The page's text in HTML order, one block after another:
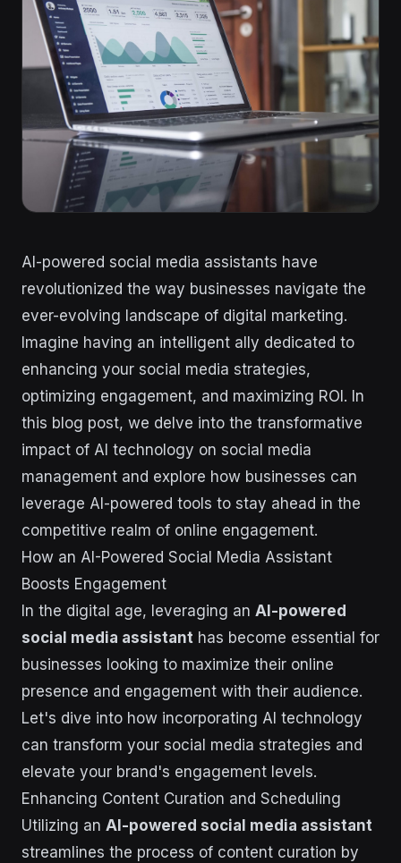
AI-powered social media assistants have
revolutionized the way businesses navigate the
ever-evolving landscape of digital marketing.
Imagine having an intelligent ally dedicated to
enhancing your social media strategies,
optimizing engagement, and maximizing ROI. In
this blog post, we delve into the transformative
impact of AI technology on social media
management and explore how businesses can
leverage AI-powered tools to stay ahead in the
competitive realm of online engagement.
How an AI-Powered Social Media Assistant
Boosts Engagement
In the digital age, leveraging an AI-powered
social media assistant has become essential for
businesses looking to maximize their online
presence and engagement with their audience.
Let's dive into how incorporating AI technology
can transform your social media strategies and
elevate your brand's engagement levels.
Enhancing Content Curation and Scheduling
Utilizing an AI-powered social media assistant
streamlines the process of content curation by